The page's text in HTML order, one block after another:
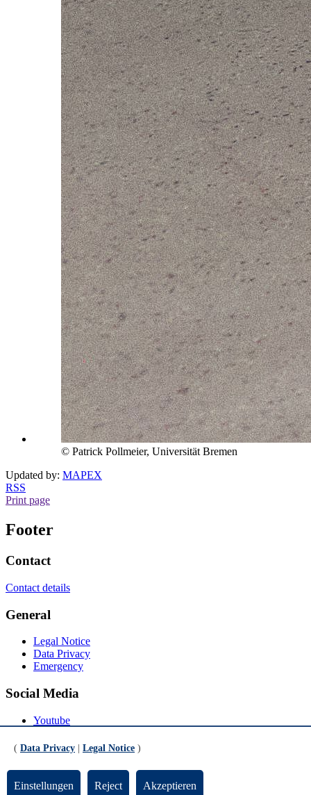
© Patrick Pollmeier, Universität Bremen
Updated by: MAPEX
RSS
Print page
Footer
Contact
Contact details
General
Legal Notice
Data Privacy
Emergency
Social Media
Youtube
LinkedIn
© Universität Bremen 2026
( Data Privacy Legal Notice )
Einstellungen Reject Akzeptieren